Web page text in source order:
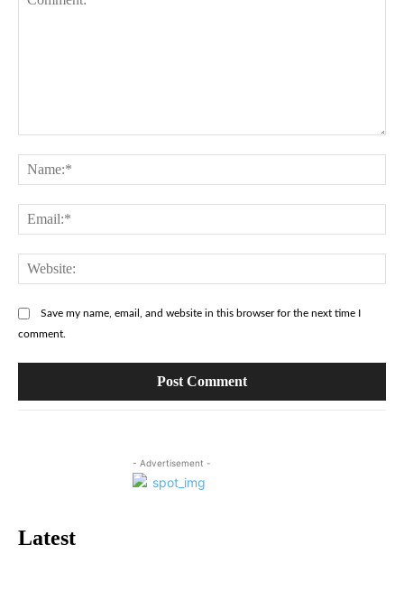
Save my name, email, and website in this browser for the next time I
comment.
- Advertisement -
Latest